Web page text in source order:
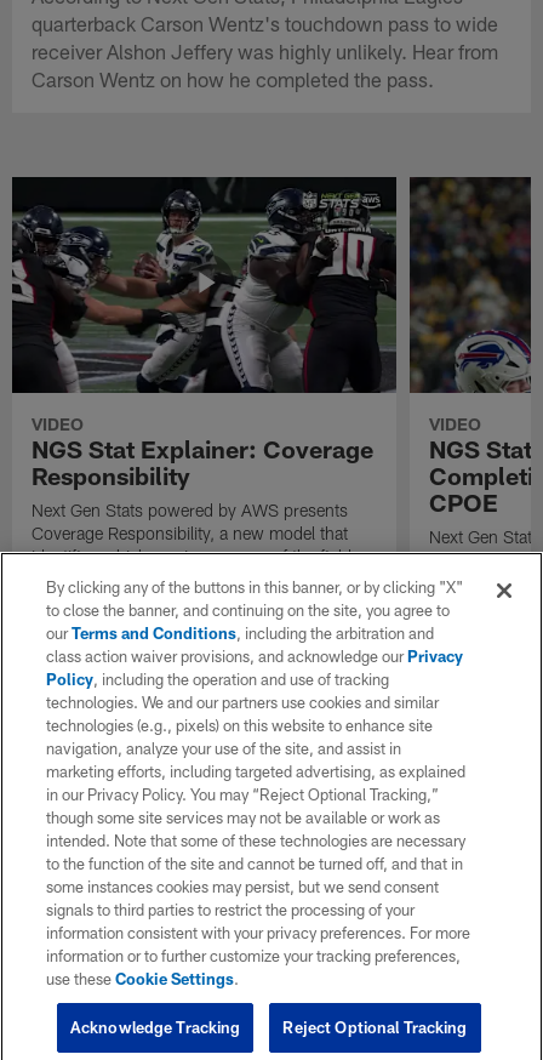
quarterback Carson Wentz's touchdown pass to wide
receiver Alshon Jeffery was highly unlikely. Hear from
Carson Wentz on how he completed the pass.
VIDEO
NGS Stat Explainer: Coverage
Responsibility
Next Gen Stats powered by AWS presents
Coverage Responsibility, a new model that
identifies which receiver or area of the field
each defender is covering on a play.
VIDEO
NGS
CPOE
Next Gen
new
understand
compared to
percentage.
By clicking any of the buttons in this banner, or by clicking "X"
to close the banner, and continuing on the site, you agree to
ourTerms and Conditions, including the arbitration and
class action waiver provisions, and acknowledge ourPrivacy
Policy, including the operation and use of tracking
technologies. We and our partners use cookies and similar
technologies (e.g., pixels) on this website to enhance site
navigation, analyze your use of the site, and assist in
marketing efforts, including targeted advertising, as explained
in our Privacy Policy. You may “Reject Optional Tracking,”
though some site services may not be available or work as
intended. Note that some of these technologies are necessary
to the function of the site and cannot be turned off, and that in
some instances cookies may persist, but we send consent
signals to third parties to restrict the processing of your
information consistent with your privacy preferences. For more
information or to further customize your tracking preferences,
use theseCookie Settings.
Reject Optional Tracking
Acknowledge Tracking